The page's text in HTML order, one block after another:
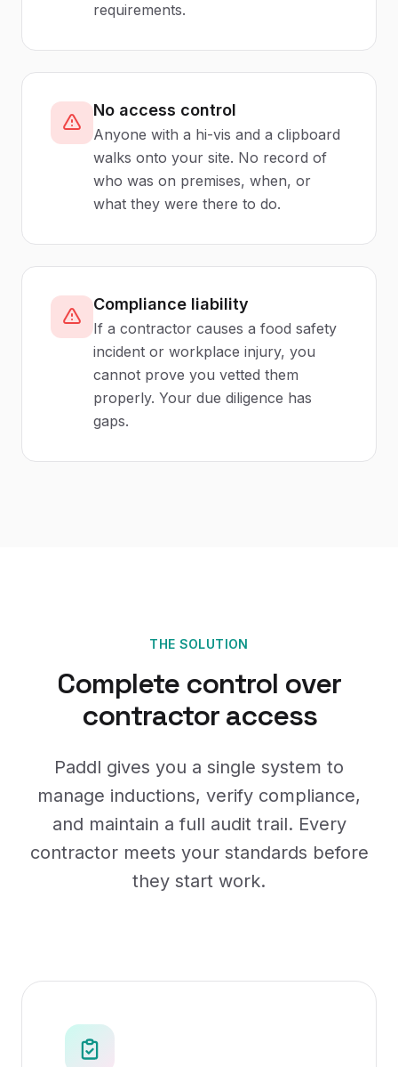
requirements.
No access control
Anyone with a hi-vis and a clipboard
walks onto your site. No record of
who was on premises, when, or
what they were there to do.
Compliance liability
If a contractor causes a food safety
incident or workplace injury, you
cannot prove you vetted them
properly. Your due diligence has
gaps.
THE SOLUTION
Complete control over
contractor access
Paddl gives you a single system to
manage inductions, verify compliance,
and maintain a full audit trail. Every
contractor meets your standards before
they start work.